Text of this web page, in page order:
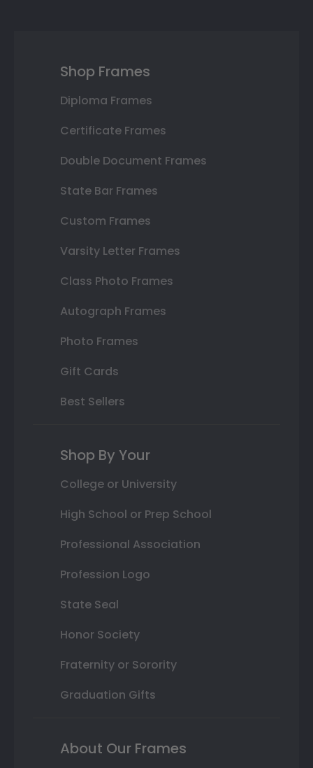
Shop Frames
Diploma Frames
Certificate Frames
Double Document Frames
State Bar Frames
Custom Frames
Varsity Letter Frames
Class Photo Frames
Autograph Frames
Photo Frames
Gift Cards
Best Sellers
Shop By Your
College or University
High School or Prep School
Professional Association
Profession Logo
State Seal
Honor Society
Fraternity or Sorority
Graduation Gifts
About Our Frames